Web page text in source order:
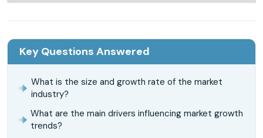
Key Questions Answered
What is the size and growth rate of the market
industry?
What are the main drivers influencing market growth
trends?